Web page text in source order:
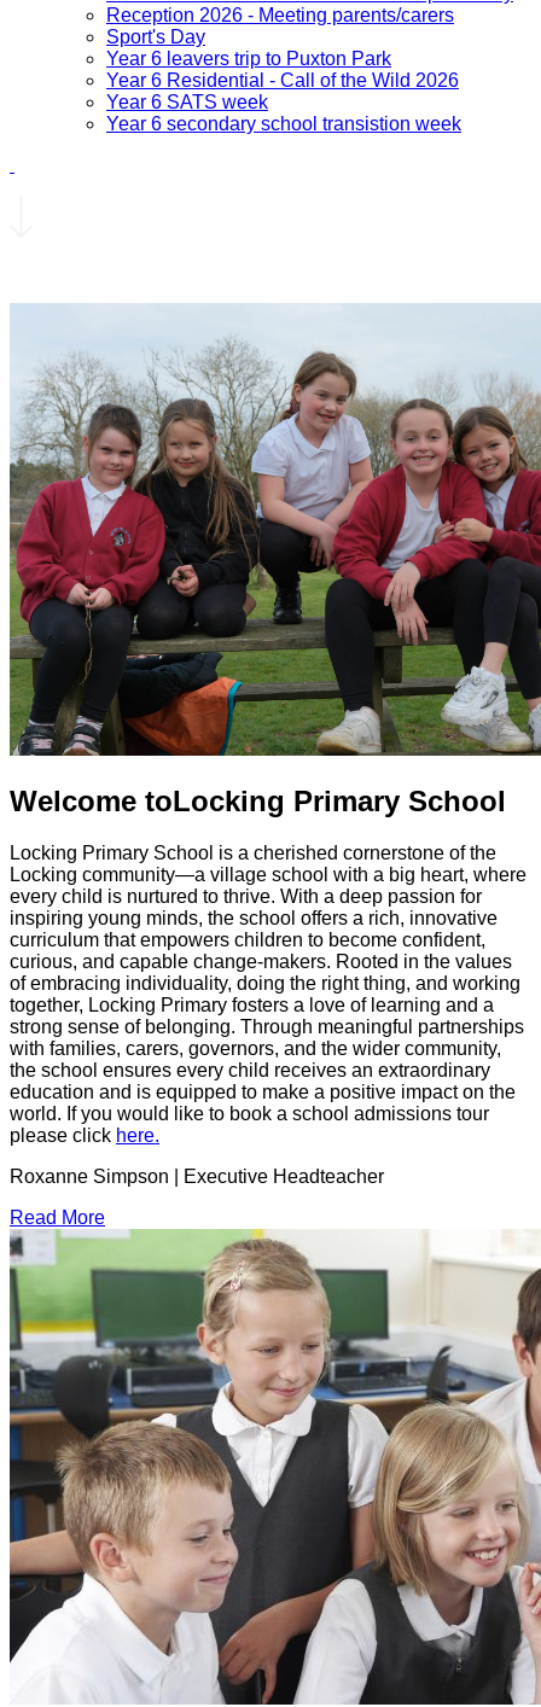
Reception 2026 - Meeting parents/carers
Sport's Day
Year 6 leavers trip to Puxton Park
Year 6 Residential - Call of the Wild 2026
Year 6 SATS week
Year 6 secondary school transistion week
Welcome toLocking Primary School
Locking Primary School is a cherished cornerstone of the
Locking community—a village school with a big heart, where
every child is nurtured to thrive. With a deep passion for
inspiring young minds, the school offers a rich, innovative
curriculum that empowers children to become confident,
curious, and capable change-makers. Rooted in the values
of embracing individuality, doing the right thing, and working
together, Locking Primary fosters a love of learning and a
strong sense of belonging. Through meaningful partnerships
with families, carers, governors, and the wider community,
the school ensures every child receives an extraordinary
education and is equipped to make a positive impact on the
world. If you would like to book a school admissions tour
please click here.
Roxanne Simpson | Executive Headteacher
Read More